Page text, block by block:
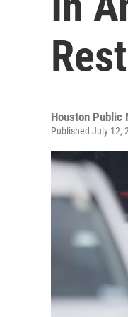
Houston Public
Published July 12,